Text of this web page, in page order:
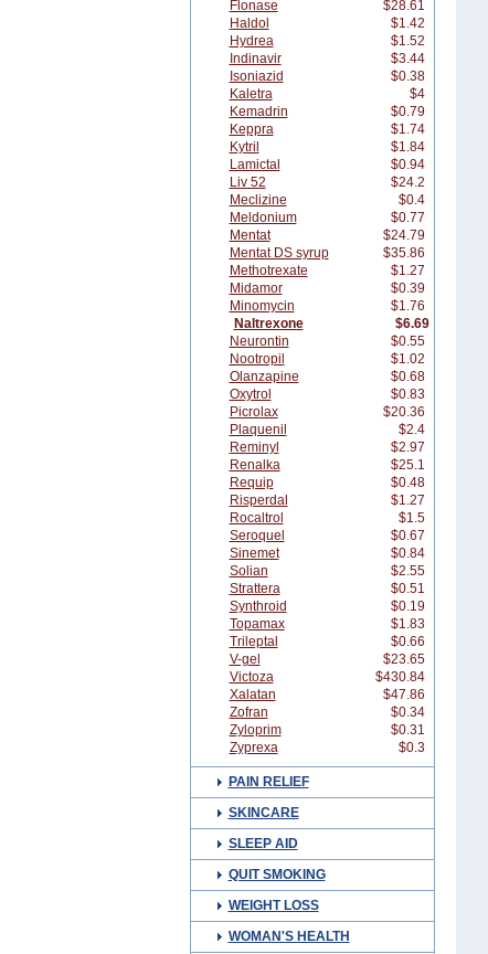
Flonase
$28.61
Haldol
$1.42
Hydrea
$1.52
Indinavir
$3.44
Isoniazid
$0.38
Kaletra
$4
Kemadrin
$0.79
Keppra
$1.74
Kytril
$1.84
Lamictal
$0.94
Liv 52
$24.2
Meclizine
$0.4
Meldonium
$0.77
Mentat
$24.79
Mentat DS syrup
$35.86
Methotrexate
$1.27
Midamor
$0.39
Minomycin
$1.76
Naltrexone
$6.69
Neurontin
$0.55
Nootropil
$1.02
Olanzapine
$0.68
Oxytrol
$0.83
Picrolax
$20.36
Plaquenil
$2.4
Reminyl
$2.97
Renalka
$25.1
Requip
$0.48
Risperdal
$1.27
Rocaltrol
$1.5
Seroquel
$0.67
Sinemet
$0.84
Solian
$2.55
Strattera
$0.51
Synthroid
$0.19
Topamax
$1.83
Trileptal
$0.66
V-gel
$23.65
Victoza
$430.84
Xalatan
$47.86
Zofran
$0.34
Zyloprim
$0.31
Zyprexa
$0.3
PAIN RELIEF
SKINCARE
SLEEP AID
QUIT SMOKING
WEIGHT LOSS
WOMAN'S HEALTH